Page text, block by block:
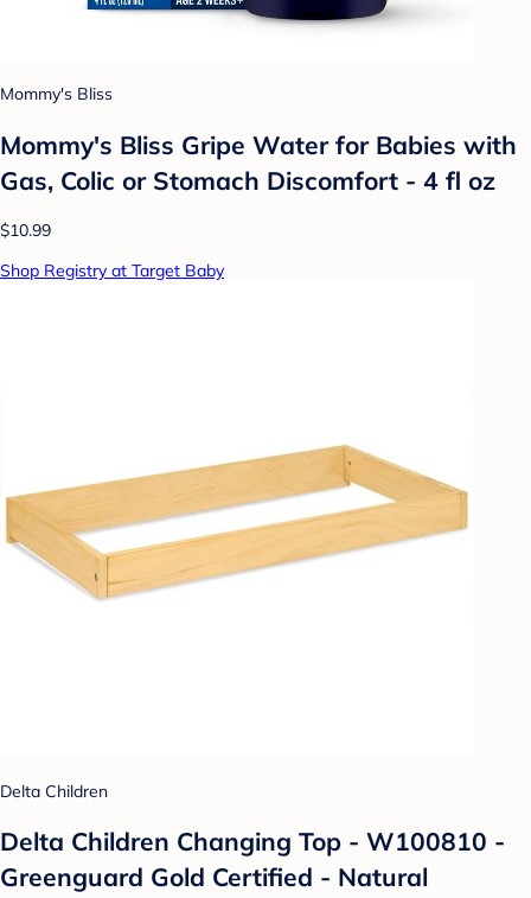
Mommy's Bliss
Mommy's Bliss Gripe Water for Babies with
Gas, Colic or Stomach Discomfort - 4 fl oz
$10.99
Shop Registry at Target Baby
Delta Children
Delta Children Changing Top - W100810 -
Greenguard Gold Certified - Natural